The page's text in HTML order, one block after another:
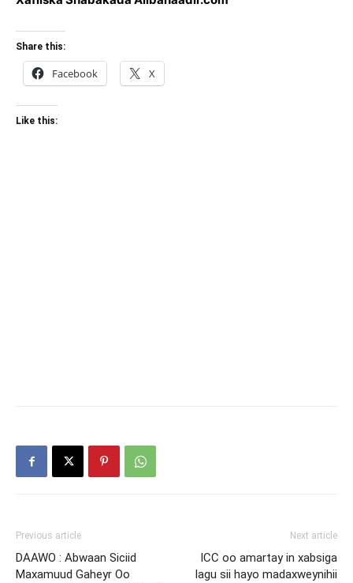
Share this:
Facebook X
Like this:
Previous article
DAAWO : Abwaan Siciid
Maxamuud Gaheyr Oo
Next article
ICC oo amartay in xabsiga
lagu sii hayo madaxweynihii